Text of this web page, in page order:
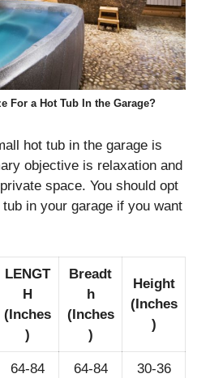
For a Hot Tub In the Garage?
hot tub in the garage is
objective is relaxation and
space. You should opt
in your garage if you want
LENGT
H
(Inches
)
Breadt
h
(Inches
)
Height
(Inches
)
64-84 64-84 30-36